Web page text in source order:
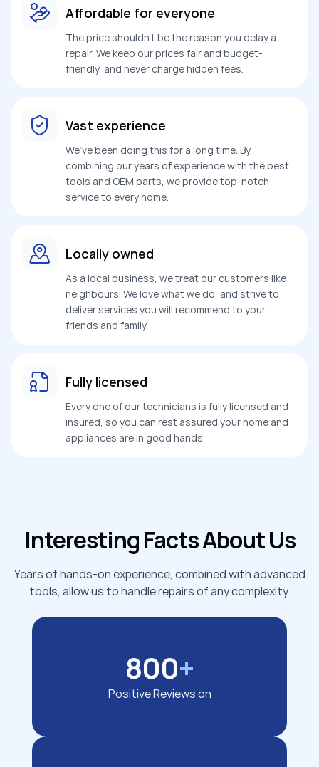
Affordable for everyone
The price shouldn’t be the reason you delay a
repair. We keep our prices fair and budget-
friendly, and never charge hidden fees.
Vast experience
We’ve been doing this for a long time. By
combining our years of experience with the best
tools and OEM parts, we provide top-notch
service to every home.
Locally owned
As a local business, we treat our customers like
neighbours. We love what we do, and strive to
deliver services you will recommend to your
friends and family.
Fully licensed
Every one of our technicians is fully licensed and
insured, so you can rest assured your home and
appliances are in good hands.
Interesting Facts About Us
Years of hands-on experience, combined with advanced
tools, allow us to handle repairs of any complexity.
800+
Positive Reviews on